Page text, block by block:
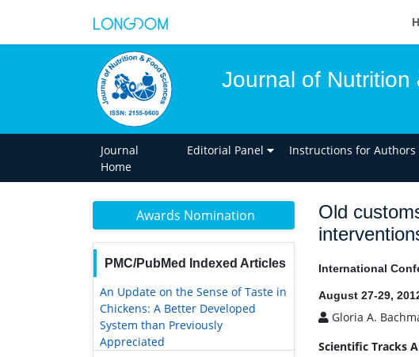
Journal of Nutrition
Journal
Home
Editorial Panel Instructions for Authors
Awards Nomination
PMC/PubMed Indexed Articles
An Update on the Sense of Taste in
Chickens: A Better Developed
System than Previously
Appreciated
Old
International
August 27-29,
Gloria A.
Scientific Tracks